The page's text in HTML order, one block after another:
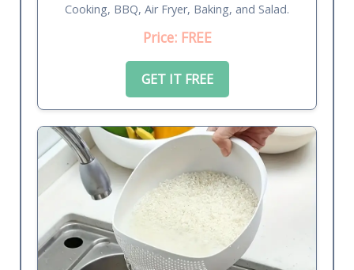
Cooking, BBQ, Air Fryer, Baking, and Salad.
Price: FREE
GET IT FREE